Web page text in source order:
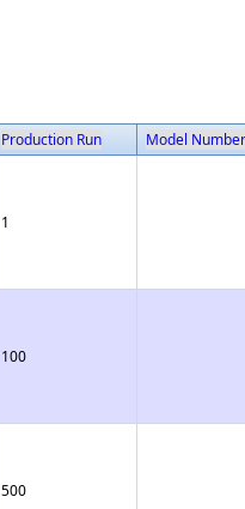
Production Run Model Number
1
100
500